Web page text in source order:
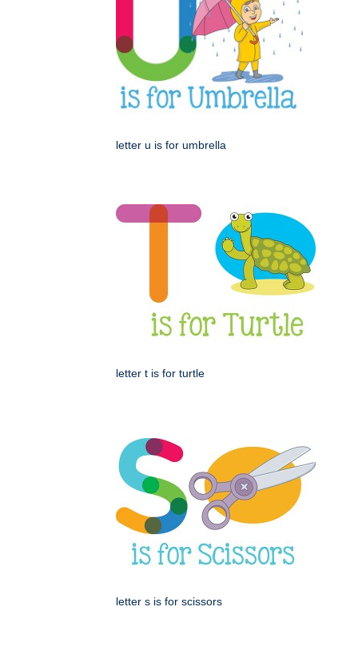
letter u is for umbrella
letter t is for turtle
letter s is for scissors